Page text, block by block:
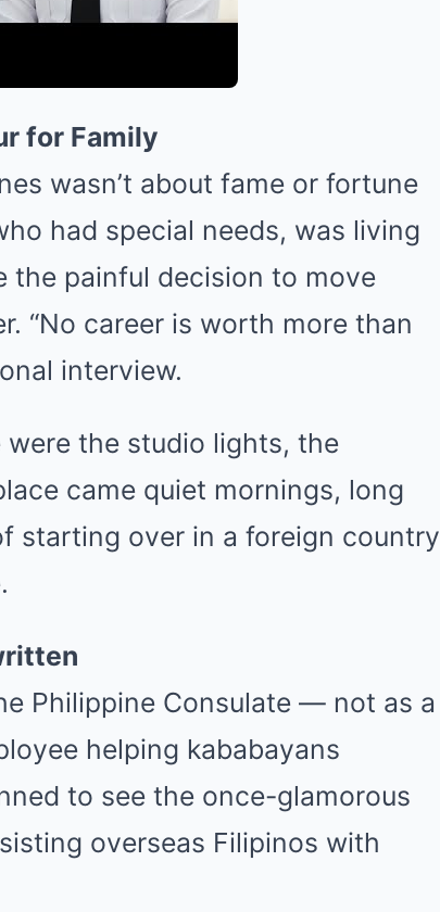
for Family
wasn’t about fame or fortune
had special needs, was living
the painful decision to move
“No career is worth more than
interview.
were the studio lights, the
came quiet mornings, long
starting over in a foreign country
Philippine Consulate — not as a
helping kababayans
to see the once-glamorous
overseas Filipinos with